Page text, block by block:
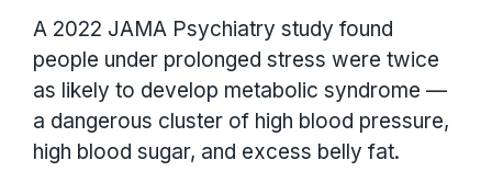
A 2022 JAMA Psychiatry study found
people under prolonged stress were twice
as likely to develop metabolic syndrome —
a dangerous cluster of high blood pressure,
high blood sugar, and excess belly fat.